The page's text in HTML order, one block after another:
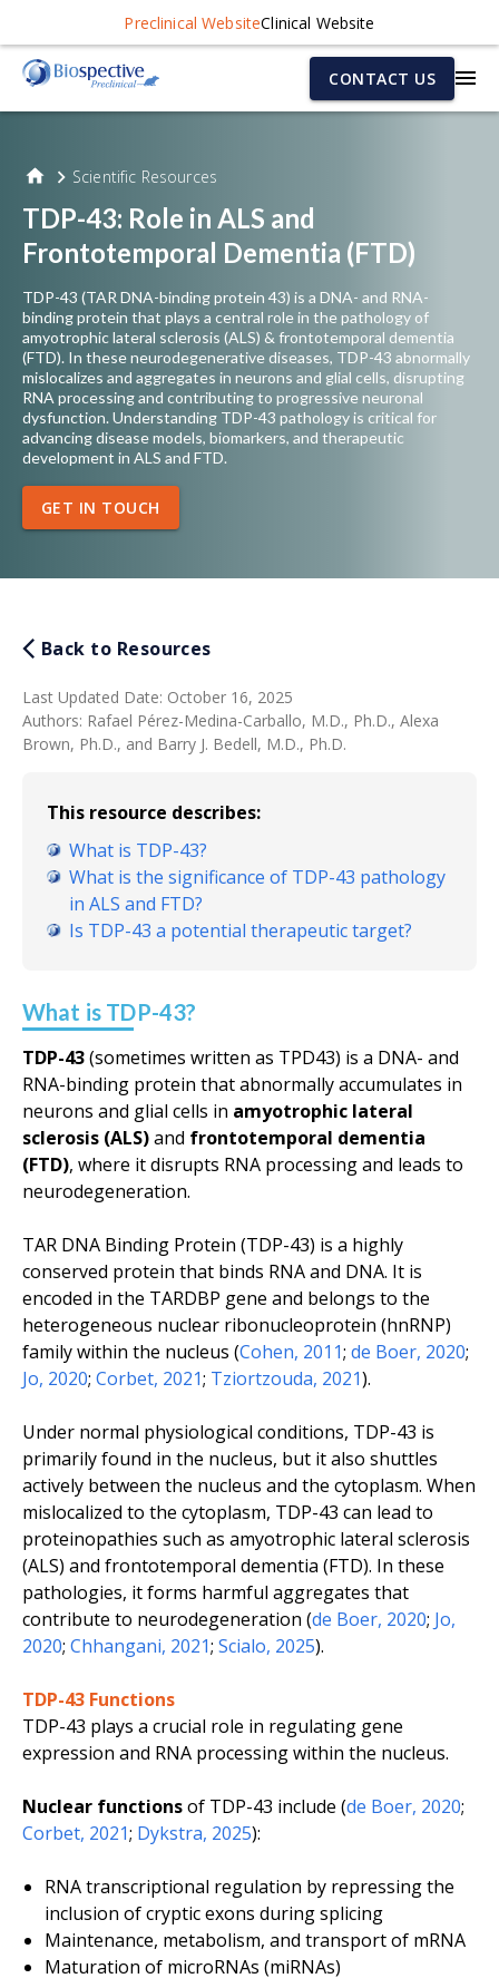
Preclinical WebsiteClinical Website
CONTACT US
Scientific Resources
TDP-43: Role in ALS and
Frontotemporal Dementia (FTD)
TDP-43 (TAR DNA-binding protein 43) is a DNA- and RNA-
binding protein that plays a central role in the pathology of
amyotrophic lateral sclerosis (ALS) & frontotemporal dementia
(FTD). In these neurodegenerative diseases, TDP-43 abnormally
mislocalizes and aggregates in neurons and glial cells, disrupting
RNA processing and contributing to progressive neuronal
dysfunction. Understanding TDP-43 pathology is critical for
advancing disease models, biomarkers, and therapeutic
development in ALS and FTD.
GET IN TOUCH
Back to Resources
Last Updated Date: October 16, 2025
Authors: Rafael Pérez-Medina-Carballo, M.D., Ph.D., Alexa
Brown, Ph.D., and Barry J. Bedell, M.D., Ph.D.
This resource describes:
What is TDP-43?
What is the significance of TDP-43 pathology
in ALS and FTD?
Is TDP-43 a potential therapeutic target?
What is TDP-43?
TDP-43(sometimes written as TPD43) is a DNA- and
RNA-binding protein that abnormally accumulates in
neurons and glial cells in amyotrophic lateral
sclerosis (ALS)and frontotemporal dementia
(FTD), where it disrupts RNA processing and leads to
neurodegeneration.
TAR DNA Binding Protein (TDP-43) is a highly
conserved protein that binds RNA and DNA. It is
encoded in the TARDBP gene and belongs to the
heterogeneous nuclear ribonucleoprotein (hnRNP)
family within the nucleus (Cohen, 2011; de Boer, 2020;
Jo, 2020; Corbet, 2021; Tziortzouda, 2021).
Under normal physiological conditions, TDP-43 is
primarily found in the nucleus, but it also shuttles
actively between the nucleus and the cytoplasm. When
mislocalized to the cytoplasm, TDP-43 can lead to
proteinopathies such as amyotrophic lateral sclerosis
(ALS) and frontotemporal dementia (FTD). In these
pathologies, it forms harmful aggregates that
contribute to neurodegeneration (de Boer, 2020; Jo,
2020; Chhangani, 2021; Scialo, 2025).
TDP-43 Functions
TDP-43 plays a crucial role in regulating gene
expression and RNA processing within the nucleus.
Nuclear functionsof TDP-43 include (de Boer, 2020;
Corbet, 2021; Dykstra, 2025):
RNA transcriptional regulation by repressing the
inclusion of cryptic exons during splicing
Maintenance, metabolism, and transport of mRNA
Maturation of microRNAs (miRNAs)